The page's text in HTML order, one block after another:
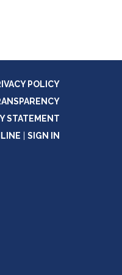
POLICY
STATEMENT
SIGN IN